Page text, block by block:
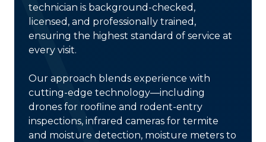
technician is background-checked,
licensed, and professionally trained ,
ensuring the highest standard of service at
every visit.
Our approach blends experience with
cutting-edge technology—including
drones for roofline and rodent-entry
inspections, infrared cameras for termite
and moisture detection, moisture meters to